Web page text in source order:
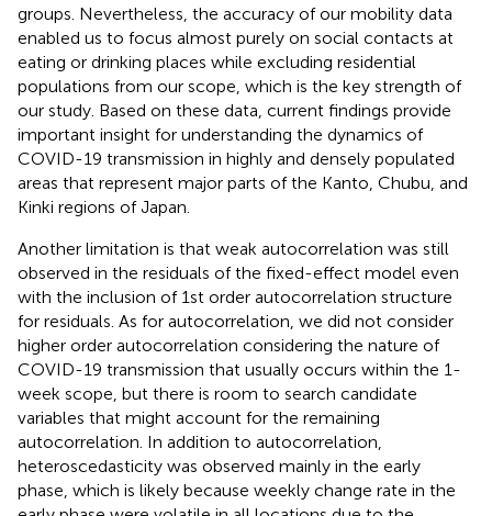
groups. Nevertheless, the accuracy of our mobility data
enabled us to focus almost purely on social contacts at
eating or drinking places while excluding residential
populations from our scope, which is the key strength of
our study. Based on these data, current findings provide
important insight for understanding the dynamics of
COVID-19 transmission in highly and densely populated
areas that represent major parts of the Kanto, Chubu, and
Kinki regions of Japan.
Another limitation is that weak autocorrelation was still
observed in the residuals of the fixed-effect model even
with the inclusion of 1st order autocorrelation structure
for residuals. As for autocorrelation, we did not consider
higher order autocorrelation considering the nature of
COVID-19 transmission that usually occurs within the 1-
week scope, but there is room to search candidate
variables that might account for the remaining
autocorrelation. In addition to autocorrelation,
heteroscedasticity was observed mainly in the early
phase, which is likely because weekly change rate in the